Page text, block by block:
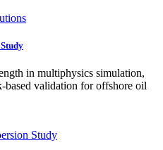
in multiphysics simulation,
validation for offshore oil